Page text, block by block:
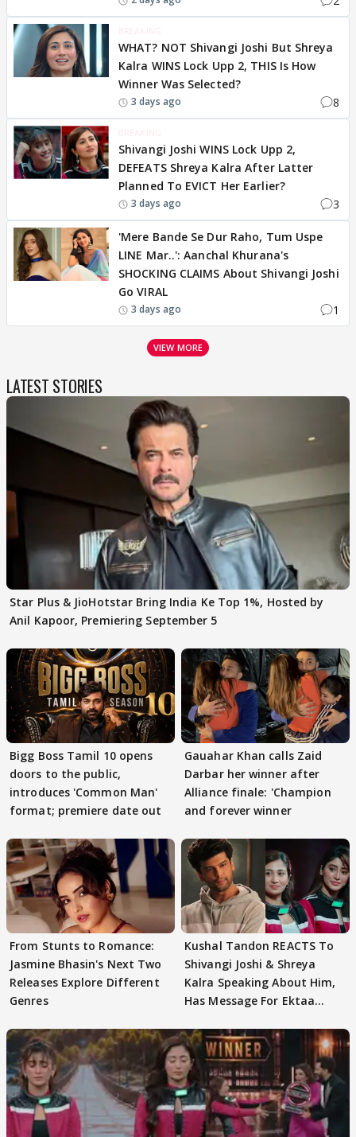
WHAT? NOT Shivangi Joshi But Shreya
Kalra WINS Lock Upp 2, THIS Is How
Winner Was Selected?
3 days ago 8
Shivangi Joshi WINS Lock Upp 2,
DEFEATS Shreya Kalra After Latter
Planned To EVICT Her Earlier?
3 days ago 3
'Mere Bande Se Dur Raho, Tum Uspe
LINE Mar..': Aanchal Khurana's
SHOCKING CLAIMS About Shivangi Joshi
Go VIRAL
3 days ago 1
VIEW MORE
LATEST STORIES
Star Plus & JioHotstar Bring India Ke Top 1%, Hosted by
Anil Kapoor, Premiering September 5
Bigg Boss Tamil 10 opens
doors to the public,
introduces 'Common Man'
format; premiere date out
Gauahar Khan calls Zaid
Darbar her winner after
Alliance finale: 'Champion
and forever winner
From Stunts to Romance:
Jasmine Bhasin's Next Two
Releases Explore Different
Genres
Kushal Tandon REACTS To
Shivangi Joshi & Shreya
Kalra Speaking About Him,
Has Message For Ektaa